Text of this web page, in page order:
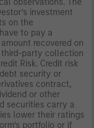
investment
on the
to pay a
recovered on
third-party collection
Risk. Credit risk
security or
contract,
or other
securities carry a
lower their ratings
portfolio or if